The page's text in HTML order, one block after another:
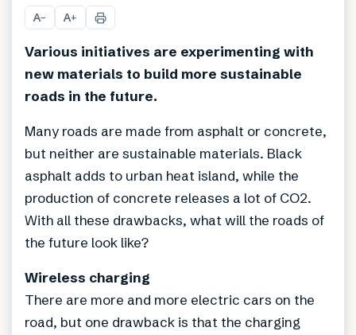
A− A+
Various initiatives are experimenting with
new materials to build more sustainable
roads in the future.
Many roads are made from asphalt or concrete,
but neither are sustainable materials. Black
asphalt adds to urban heat island, while the
production of concrete releases a lot of CO2.
With all these drawbacks, what will the roads of
the future look like?
Wireless charging
There are more and more electric cars on the
road, but one drawback is that the charging